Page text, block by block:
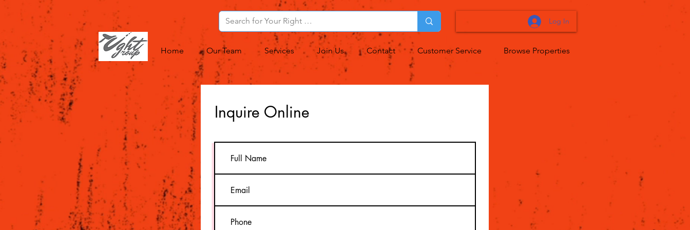
Log In
Home Our Team Services Join Us Contact Customer Service Browse Properties
Inquire Online